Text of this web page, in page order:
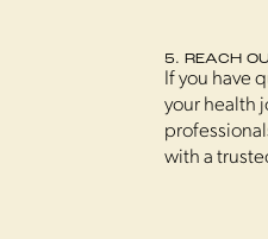
5. REACH
If you have
your health
with a